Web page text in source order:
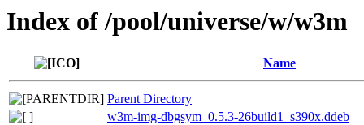
Index of /pool/universe/w/w3m
Name
Parent Directory
w3m-img-dbgsym_0.5.3-26build1_s390x.ddeb